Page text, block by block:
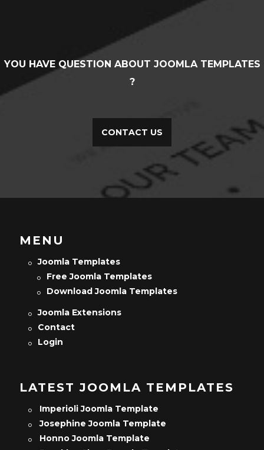
YOU HAVE QUESTION ABOUT JOOMLA TEMPLATES
?
CONTACT US
MENU
Joomla Templates
Free Joomla Templates
Download Joomla Templates
Joomla Extensions
Contact
Login
LATEST JOOMLA TEMPLATES
Imperioli Joomla Template
Josephine Joomla Template
Honno Joomla Template